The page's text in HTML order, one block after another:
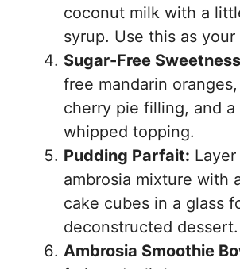
coconut milk with a
syrup. Use this as your
Sugar-Free
free mandarin
cherry pie filling, and a
whipped topping.
Pudding Parfait:
ambrosia mixture with
cake cubes in a glass
deconstructed dessert.
Ambrosia Smoothie